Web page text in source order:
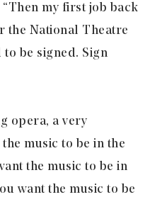
“Then my first job back
the National Theatre
be signed. Sign
opera, a very
music to be in the
the music to be in
want the music to be